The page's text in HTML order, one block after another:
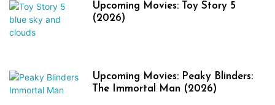
Upcoming Movies: Toy Story 5
(2026)
Upcoming Movies: Peaky Blinders:
The Immortal Man (2026)